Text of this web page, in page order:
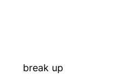
break up